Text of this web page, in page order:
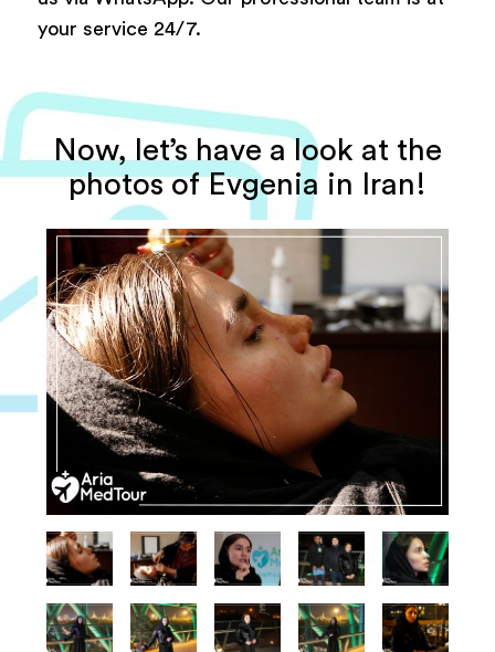
your service 24/7.
Now, let’s have a look at the
photos of Evgenia in Iran!